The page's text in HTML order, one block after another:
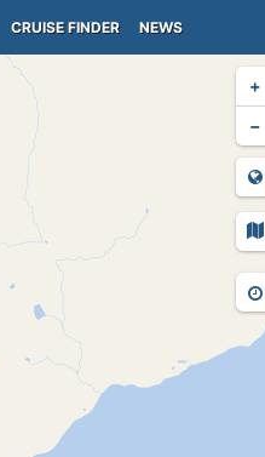
CRUISE FINDER NEWS
+
−